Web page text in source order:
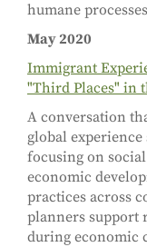
humane
May 2020
Immigrant
"Third Places" in
A conversation
global
focusing on
economic
practices across
planners support
during economic